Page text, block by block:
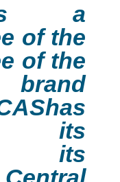
a
of the
of the
has
its
its